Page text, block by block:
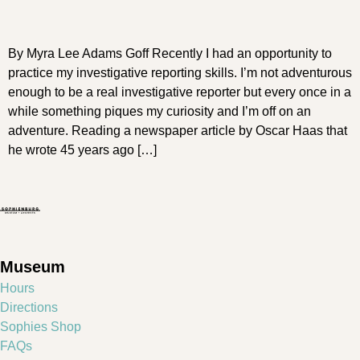
By Myra Lee Adams Goff Recently I had an opportunity to
practice my investigative reporting skills. I’m not adventurous
enough to be a real investigative reporter but every once in a
while something piques my curiosity and I’m off on an
adventure. Reading a newspaper article by Oscar Haas that
he wrote 45 years ago […]
Museum
Hours
Directions
Sophies Shop
FAQs